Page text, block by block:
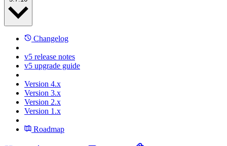
Changelog
v5 release notes
v5 upgrade guide
Version 4.x
Version 3.x
Version 2.x
Version 1.x
Roadmap